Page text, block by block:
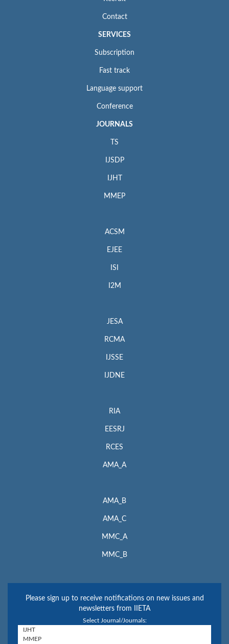
Contact
SERVICES
Subscription
Fast track
Language support
Conference
JOURNALS
TS
IJSDP
IJHT
MMEP
ACSM
EJEE
ISI
I2M
JESA
RCMA
IJSSE
IJDNE
RIA
EESRJ
RCES
AMA_A
AMA_B
AMA_C
MMC_A
MMC_B
Please sign up to receive notifications on new issues and
newsletters from IIETA
Select Journal/Journals: